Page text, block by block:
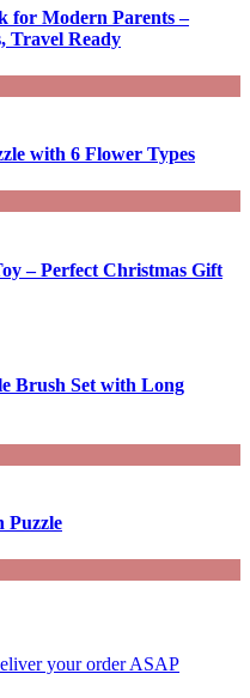
for Modern Parents –
Travel Ready
with 6 Flower Types
– Perfect Christmas Gift
Brush Set with Long
Puzzle
your order ASAP